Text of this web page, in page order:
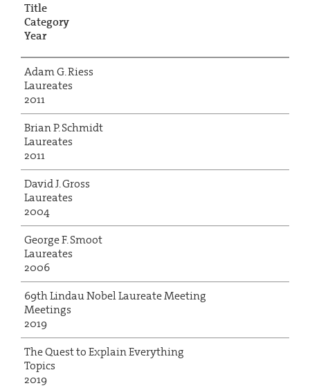
Title
Category
Year
Adam G. Riess
Laureates
2011
Brian P. Schmidt
Laureates
2011
David J. Gross
Laureates
2004
George F. Smoot
Laureates
2006
69th Lindau Nobel Laureate Meeting
Meetings
2019
The Quest to Explain Everything
Topics
2019